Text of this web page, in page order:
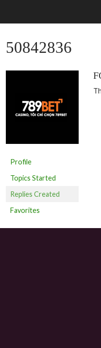
50842836
Profile
Topics Started
Replies Created
Favorites